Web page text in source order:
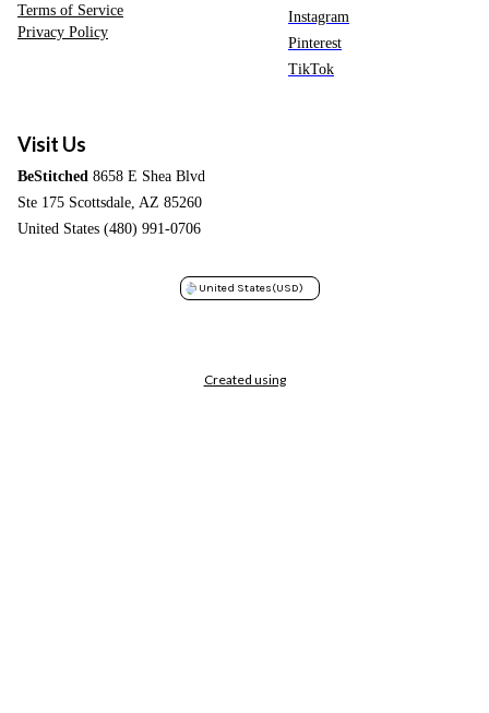
Terms of Service
Privacy Policy
Instagram
Pinterest
TikTok
Visit Us
BeStitched 8658 E Shea Blvd
Ste 175 Scottsdale, AZ 85260
United States (480) 991-0706
United States(USD)
Created using